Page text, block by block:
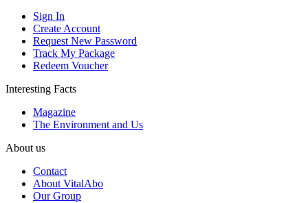
Sign In
Create Account
Request New Password
Track My Package
Redeem Voucher
Interesting Facts
Magazine
The Environment and Us
About us
Contact
About VitalAbo
Our Group